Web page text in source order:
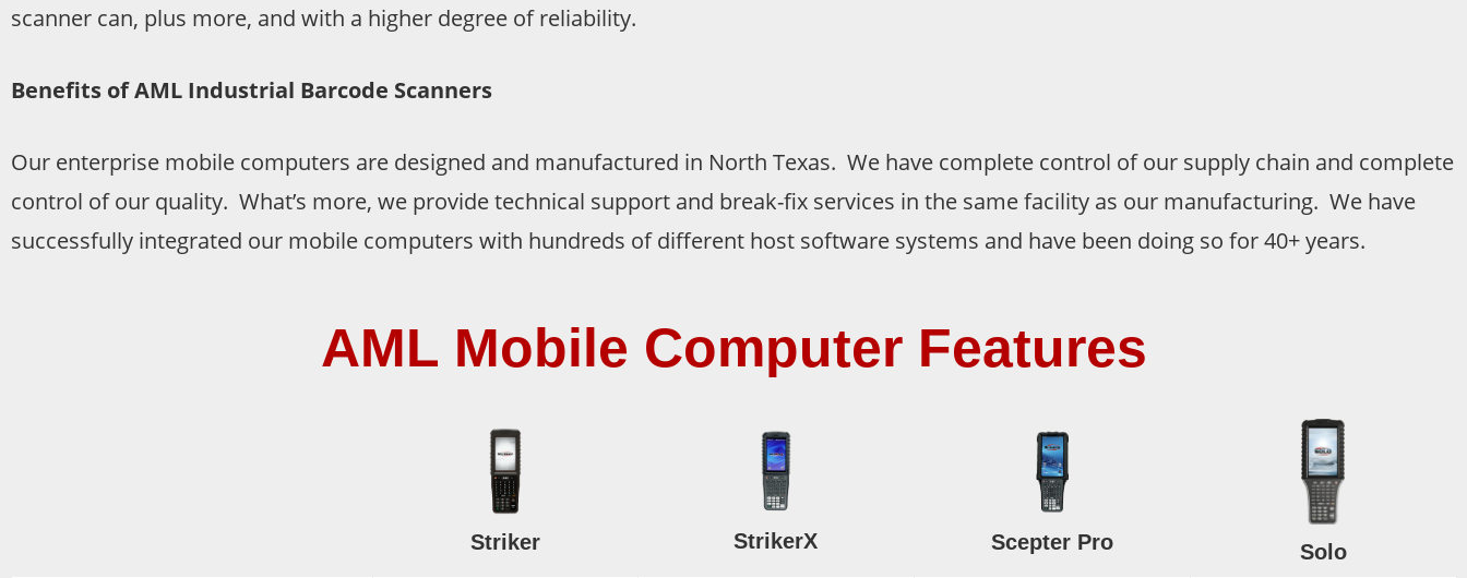
scanner can, plus more, and with a higher degree of reliability.
Benefits of AML Industrial Barcode Scanners
Our enterprise mobile computers are designed and manufactured in North Texas. We have complete control of our supply chain and complete
control of our quality. What’s more, we provide technical support and break-fix services in the same facility as our manufacturing. We have
successfully integrated our mobile computers with hundreds of different host software systems and have been doing so for 40+ years.
AML Mobile Computer Features
Striker StrikerX Scepter Pro
Solo